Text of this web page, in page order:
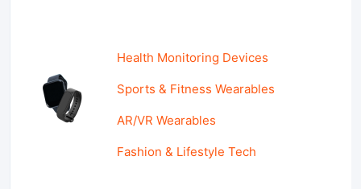
Health Monitoring Devices
Sports & Fitness Wearables
AR/VR Wearables
Fashion & Lifestyle Tech